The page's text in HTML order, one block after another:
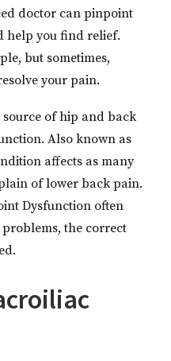
doctor can pinpoint
help you find relief.
but sometimes,
your pain.
of hip and back
Also known as
affects as many
of lower back pain.
Dysfunction often
the correct